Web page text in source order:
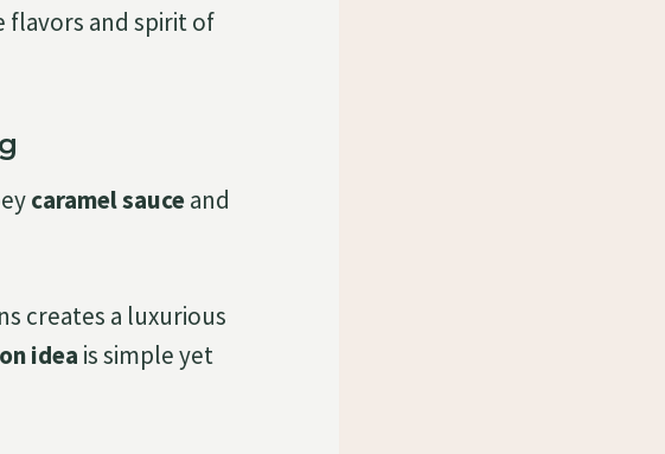
and spirit of
caramel sauceand
creates a luxurious
idea is simple yet